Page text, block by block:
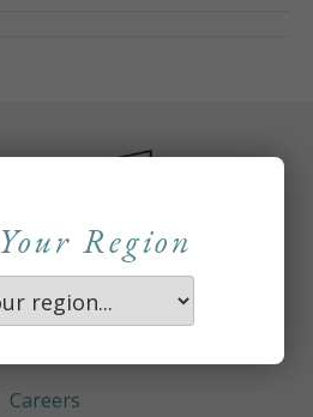
Region
About
Careers